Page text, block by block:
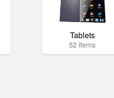
Tablets
52 items